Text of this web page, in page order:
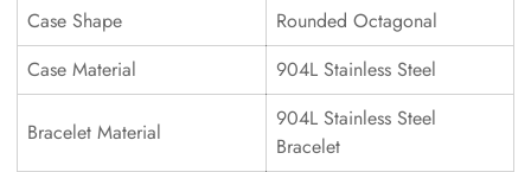
Case Shape
Rounded Octagonal
Case Material
904L Stainless Steel
Bracelet Material
904L Stainless Steel
Bracelet